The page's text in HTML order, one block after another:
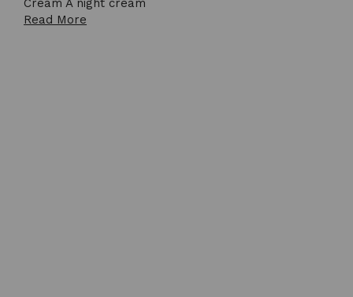
Cream A night cream
Read More